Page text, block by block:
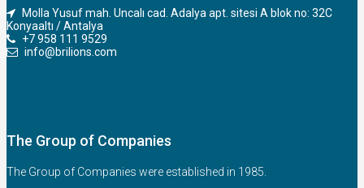
Molla Yusuf mah. Uncalı cad. Adalya apt. sitesi A blok no: 32C
Konyaaltı / Antalya
+7 958 111 9529
info@brilions.com
The Group of Companies
The Group of Companies were established in 1985.